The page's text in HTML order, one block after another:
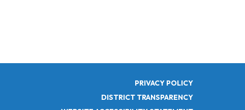
PRIVACY POLICY
DISTRICT TRANSPARENCY